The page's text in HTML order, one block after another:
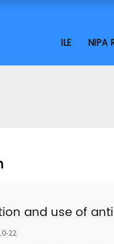
ILE NIPA
and use of
22